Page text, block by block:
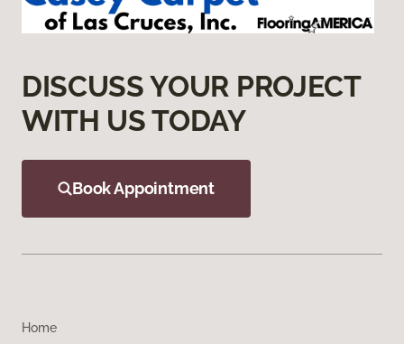
DISCUSS YOUR PROJECT
WITH US TODAY
Book Appointment
Home